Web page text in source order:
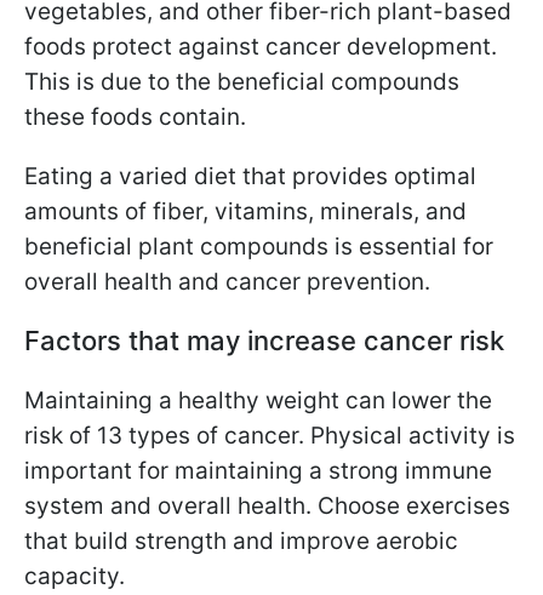
vegetables, and other fiber-rich plant-based
foods protect against cancer development.
This is due to the beneficial compounds
these foods contain.
Eating a varied diet that provides optimal
amounts of fiber, vitamins, minerals, and
beneficial plant compounds is essential for
overall health and cancer prevention.
Factors that may increase cancer risk
Maintaining a healthy weight can lower the
risk of 13 types of cancer. Physical activity is
important for maintaining a strong immune
system and overall health. Choose exercises
that build strength and improve aerobic
capacity.